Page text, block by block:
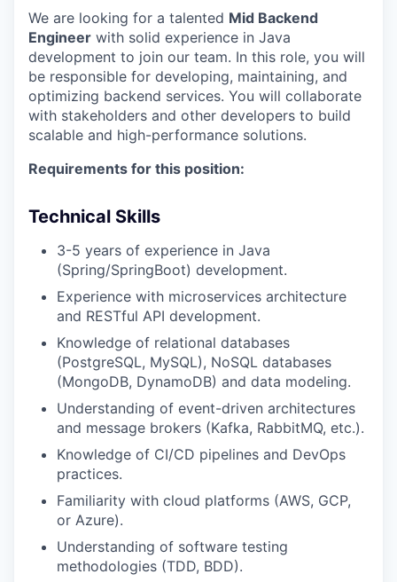
We are looking for a talented Mid Backend
Engineer with solid experience in Java
development to join our team. In this role, you will
be responsible for developing, maintaining, and
optimizing backend services. You will collaborate
with stakeholders and other developers to build
scalable and high-performance solutions.
Requirements for this position:
Technical Skills
3-5 years of experience in Java
(Spring/SpringBoot) development.
Experience with microservices architecture
and RESTful API development.
Knowledge of relational databases
(PostgreSQL, MySQL), NoSQL databases
(MongoDB, DynamoDB) and data modeling.
Understanding of event-driven architectures
and message brokers (Kafka, RabbitMQ, etc.).
Knowledge of CI/CD pipelines and DevOps
practices.
Familiarity with cloud platforms (AWS, GCP,
or Azure).
Understanding of software testing
methodologies (TDD, BDD).